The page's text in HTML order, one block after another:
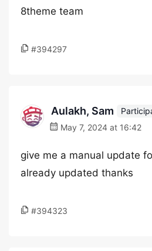
8theme team
#394297
Aulakh, Sam
May 7, 2024 at 16:42
give me a manual update
already updated thanks
#394323